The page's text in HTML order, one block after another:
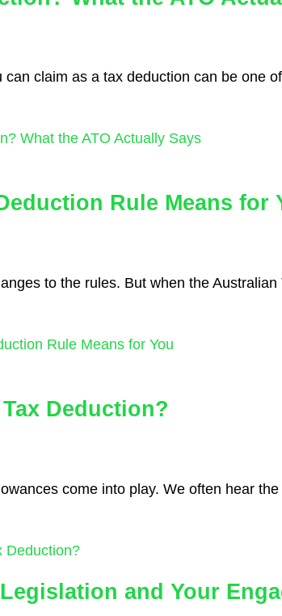
claim as a tax deduction can be one
What the ATO Actually Says
Rule Means for
to the rules. But when the
Rule Means for You
Deduction?
come into play. We often hear
Deduction?
and Your